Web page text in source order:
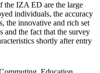
the IZA ED are the large
individuals, the accuracy
the innovative and rich set
and the fact that the survey
shortly after entry